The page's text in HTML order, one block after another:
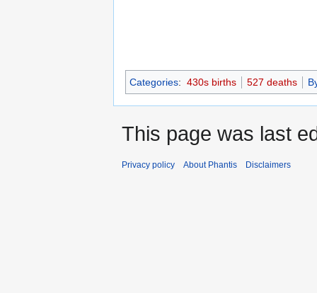
Categories: 430s births 527 deaths
This page was last
Privacy policy About Phantis Disclaimers